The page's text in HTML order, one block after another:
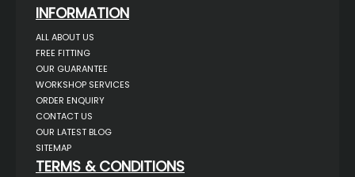
INFORMATION
ALL ABOUT US
FREE FITTING
OUR GUARANTEE
WORKSHOP SERVICES
ORDER ENQUIRY
CONTACT US
OUR LATEST BLOG
SITEMAP
TERMS & CONDITIONS